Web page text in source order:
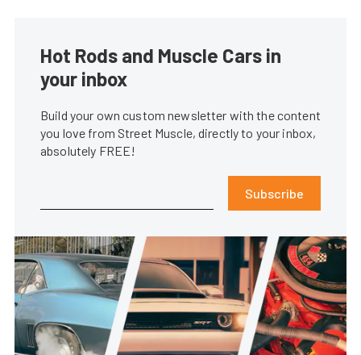
Hot Rods and Muscle Cars in
your inbox
Build your own custom newsletter with the content
you love from Street Muscle, directly to your inbox,
absolutely FREE!
Subscribe